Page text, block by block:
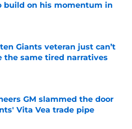
build on his momentum in
Giants veteran just can’t
the same tired narratives
by on Invalid Date
GM slammed the door
Vita Vea trade pipe